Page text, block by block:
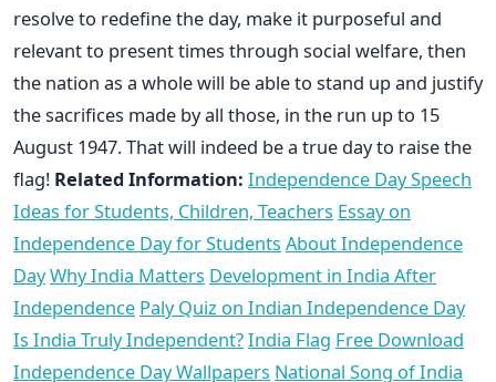
resolve to redefine the day, make it purposeful and
relevant to present times through social welfare, then
the nation as a whole will be able to stand up and justify
the sacrifices made by all those, in the run up to 15
August 1947. That will indeed be a true day to raise the
flag! Related Information: Independence Day Speech
Ideas for Students, Children, Teachers Essay on
Independence Day for Students About Independence
DayWhy India Matters Development in India After
Independence Paly Quiz on Indian Independence Day
Is India Truly Independent?India Flag Free Download
Independence Day Wallpapers National Song of India